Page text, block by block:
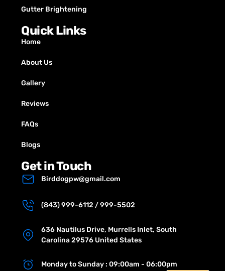
Gutter Brightening
Quick Links
Home
About Us
Gallery
Reviews
FAQs
Blogs
Get in Touch
Birddogpw@gmail.com
(843) 999-6112 / 999-5502
636 Nautilus Drive, Murrells Inlet, South
Carolina 29576 United States
Monday to Sunday : 09:00am - 06:00pm